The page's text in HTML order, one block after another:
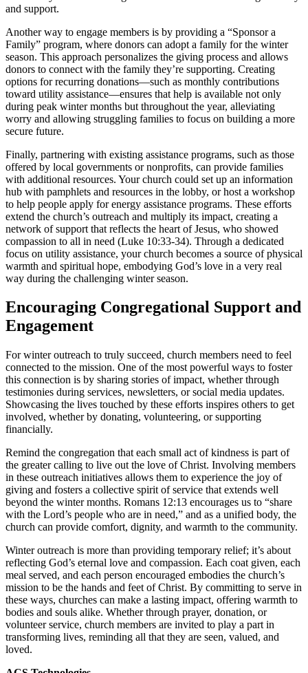
and support.
Another way to engage members is by providing a “Sponsor a
Family” program, where donors can adopt a family for the winter
season. This approach personalizes the giving process and allows
donors to connect with the family they’re supporting. Creating
options for recurring donations—such as monthly contributions
toward utility assistance—ensures that help is available not only
during peak winter months but throughout the year, alleviating
worry and allowing struggling families to focus on building a more
secure future.
Finally, partnering with existing assistance programs, such as those
offered by local governments or nonprofits, can provide families
with additional resources. Your church could set up an information
hub with pamphlets and resources in the lobby, or host a workshop
to help people apply for energy assistance programs. These efforts
extend the church’s outreach and multiply its impact, creating a
network of support that reflects the heart of Jesus, who showed
compassion to all in need (Luke 10:33-34). Through a dedicated
focus on utility assistance, your church becomes a source of physical
warmth and spiritual hope, embodying God’s love in a very real
way during the challenging winter season.
Encouraging Congregational Support and
Engagement
For winter outreach to truly succeed, church members need to feel
connected to the mission. One of the most powerful ways to foster
this connection is by sharing stories of impact, whether through
testimonies during services, newsletters, or social media updates.
Showcasing the lives touched by these efforts inspires others to get
involved, whether by donating, volunteering, or supporting
financially.
Remind the congregation that each small act of kindness is part of
the greater calling to live out the love of Christ. Involving members
in these outreach initiatives allows them to experience the joy of
giving and fosters a collective spirit of service that extends well
beyond the winter months. Romans 12:13 encourages us to “share
with the Lord’s people who are in need,” and as a unified body, the
church can provide comfort, dignity, and warmth to the community.
Winter outreach is more than providing temporary relief; it’s about
reflecting God’s eternal love and compassion. Each coat given, each
meal served, and each person encouraged embodies the church’s
mission to be the hands and feet of Christ. By committing to serve in
these ways, churches can make a lasting impact, offering warmth to
bodies and souls alike. Whether through prayer, donation, or
volunteer service, church members are invited to play a part in
transforming lives, reminding all that they are seen, valued, and
loved.